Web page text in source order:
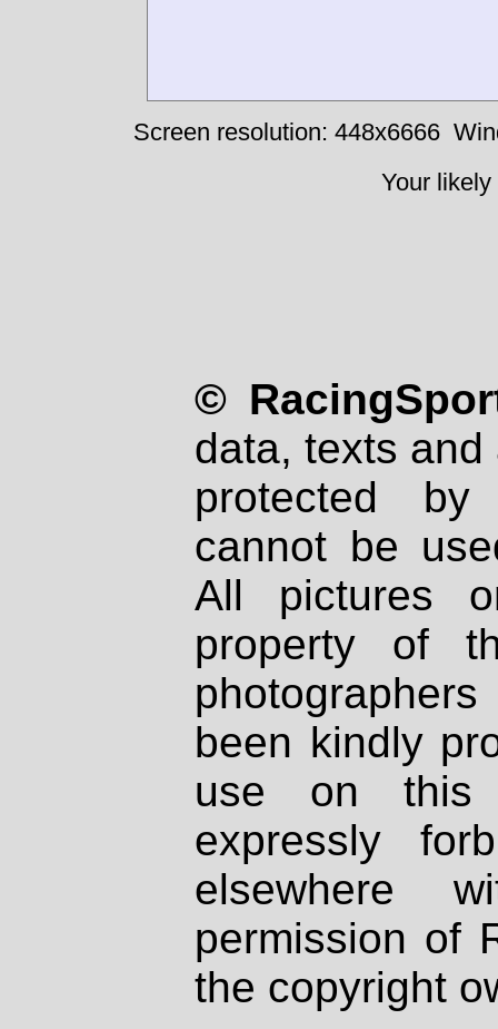
Screen resolution: 448x6666
Your
©
data, texts
protected
cannot be
All pictures
property of
been kindly
use on
expressly
elsewhere
permission of
the copyright